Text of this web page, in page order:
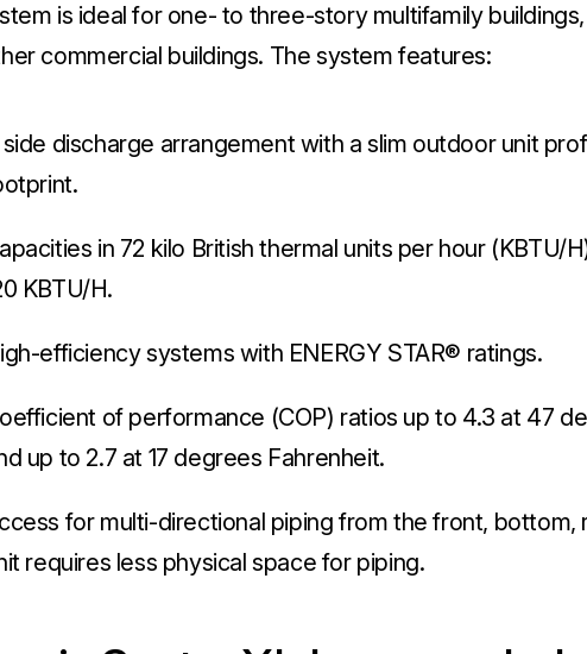
is ideal for one- to three-story multifamily
commercial buildings. The system features:
discharge arrangement with a slim outdoor unit
in 72 kilo British thermal units per hour (KBTU/
KBTU/H.
efficiency systems with ENERGY STAR® ratings.
of performance (COP) ratios up to 4.3 at 47
up to 2.7 at 17 degrees Fahrenheit.
for multi-directional piping from the front, bottom,
requires less physical space for piping.